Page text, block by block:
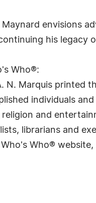
Maynard envisions
his legacy
Who®:
N. Marquis printed
individuals
religion and
librarians and
Who® website,